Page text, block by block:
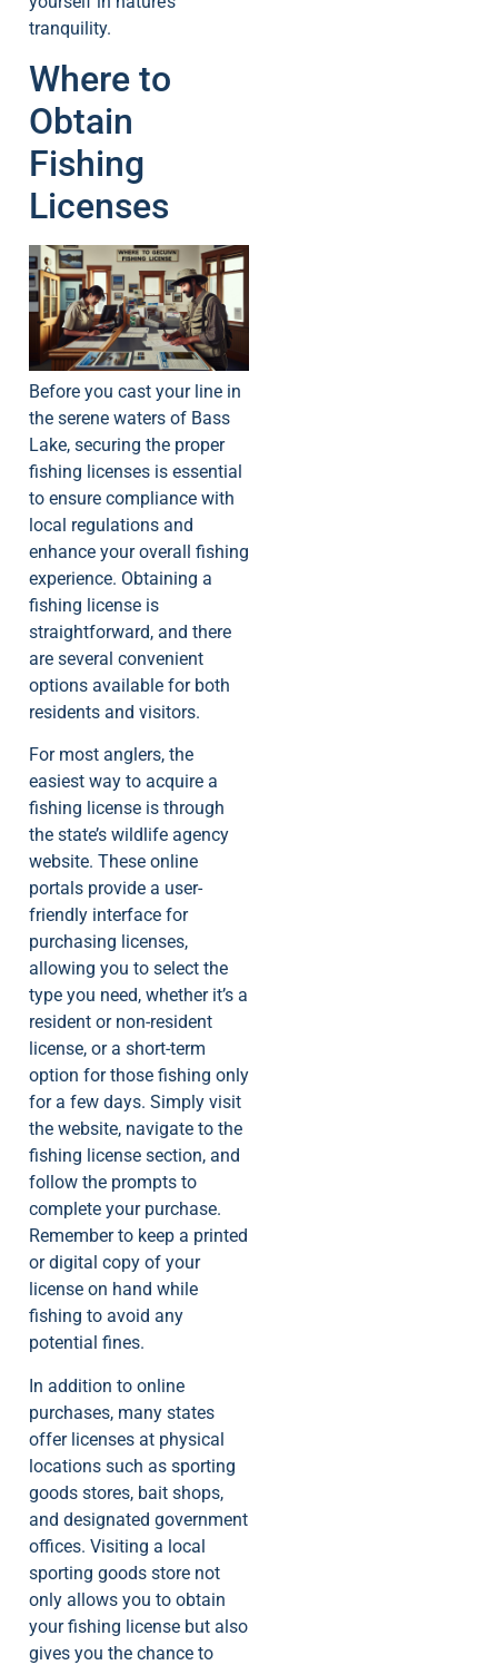
tranquility.
Where to
Obtain
Fishing
Licenses
Before you cast your line in
the serene waters of Bass
Lake, securing the proper
fishing licenses is essential
to ensure compliance with
local regulations and
enhance your overall fishing
experience. Obtaining a
fishing license is
straightforward, and there
are several convenient
options available for both
residents and visitors.
For most anglers, the
easiest way to acquire a
fishing license is through
the state’s wildlife agency
website. These online
portals provide a user-
friendly interface for
purchasing licenses,
allowing you to select the
type you need, whether it’s a
resident or non-resident
license, or a short-term
option for those fishing only
for a few days. Simply visit
the website, navigate to the
fishing license section, and
follow the prompts to
complete your purchase.
Remember to keep a printed
or digital copy of your
license on hand while
fishing to avoid any
potential fines.
In addition to online
purchases, many states
offer licenses at physical
locations such as sporting
goods stores, bait shops,
and designated government
offices. Visiting a local
sporting goods store not
only allows you to obtain
your fishing license but also
gives you the chance to